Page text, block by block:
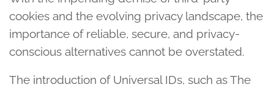
cookies and the evolving privacy landscape, the
importance of reliable, secure, and privacy-
conscious alternatives cannot be overstated.
The introduction of Universal IDs, such as The